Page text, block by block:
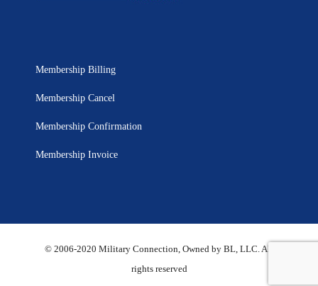
Membership Billing
Membership Cancel
Membership Confirmation
Membership Invoice
© 2006-2020 Military Connection, Owned by BL, LLC. All
rights reserved